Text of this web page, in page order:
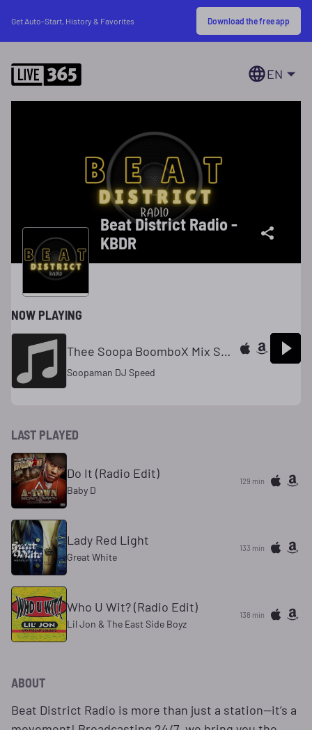
Get Auto-Start, History & Favorites Download the free app
EN
Beat District Radio -
KBDR
NOW PLAYING
Thee Soopa BoomboX Mix Show
Soopaman DJ Speed
LAST PLAYED
Do It (Radio Edit)
Baby D
129 min
Lady Red Light
Great White
133 min
Who U Wit? (Radio Edit)
Lil Jon & The East Side Boyz
138 min
ABOUT
Beat District Radio is more than just a station—it’s a